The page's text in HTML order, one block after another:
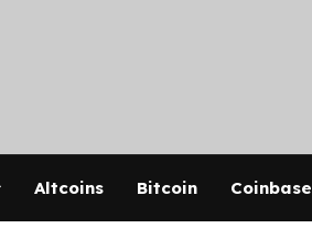
Altcoins Bitcoin Coinbase